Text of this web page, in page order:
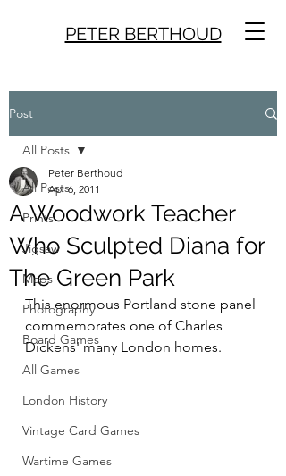
PETER BERTHOUD
Post
All Posts
Prints
Jigsaw
Maps
Photography
Board Games
All Games
London History
Vintage Card Games
Wartime Games
All Posts
A Woodwork Teacher
Who Sculpted Diana for
The Green Park
Peter Berthoud
Apr 6, 2011
This enormous Portland stone panel
commemorates one of Charles
Dickens' many London homes.